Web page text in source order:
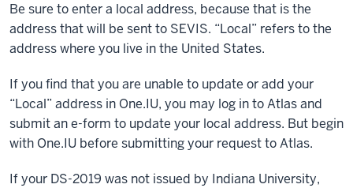
Be sure to enter a local address, because that is the
address that will be sent to SEVIS. “Local” refers to the
address where you live in the United States.
If you find that you are unable to update or add your
“Local” address in One.IU, you may log in to Atlas and
submit an e-form to update your local address. But begin
with One.IU before submitting your request to Atlas.
If your DS-2019 was not issued by Indiana University,